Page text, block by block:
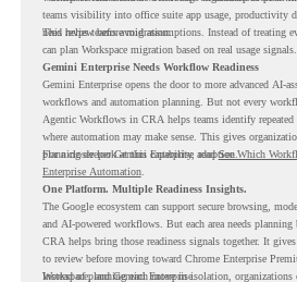
teams visibility into office suite app usage, productivity
need review before migration.
This helps teams avoid assumptions. Instead of treating
can plan Workspace migration based on real usage signals.
Gemini Enterprise Needs Workflow Readiness
Gemini Enterprise opens the door to more advanced AI-
workflows and automation planning. But not every
Agentic Workflows in CRA helps teams identify repeated
where automation may make sense. This gives
planning deeper Gemini Enterprise adoption.
For a closer look at this capability, read See Which
Enterprise Automation.
One Platform. Multiple Readiness Insights.
The Google ecosystem can support secure browsing,
and AI-powered workflows. But each area needs planning
CRA helps bring those readiness signals together. It
to review before moving toward Chrome Enterprise
Workspace, and Gemini Enterprise.
Instead of planning each move in isolation, organizations